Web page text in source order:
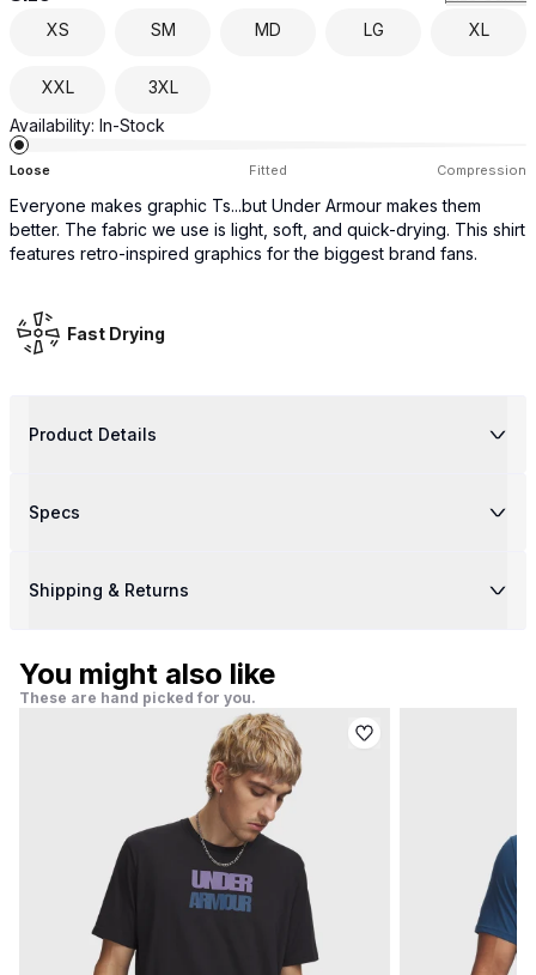
XS SM MD LG XL
XXL
3XL
Availability: In-Stock
Loose Fitted Compression
Everyone makes graphic Ts...but Under Armour makes them
better. The fabric we use is light, soft, and quick-drying. This shirt
features retro-inspired graphics for the biggest brand fans.
Fast Drying
Product Details
Specs
Shipping & Returns
You might also like
These are hand picked for you.